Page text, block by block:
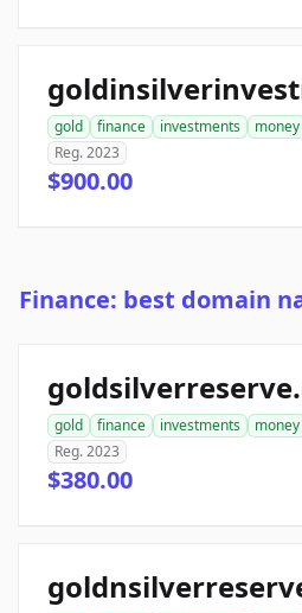
gold finance investments money
Reg. 2023
$900.00
Finance: best domain
gold finance investments money
Reg. 2023
$380.00